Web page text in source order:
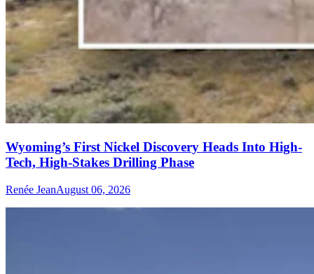
Wyoming’s First Nickel Discovery Heads Into High-
Tech, High-Stakes Drilling Phase
Renée JeanAugust 06, 2026